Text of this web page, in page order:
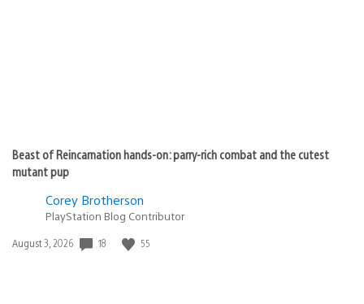
Beast of Reincarnation hands-on: parry-rich combat and the cutest
mutant pup
Corey Brotherson
PlayStation Blog Contributor
Date
August 3, 2026 18 55